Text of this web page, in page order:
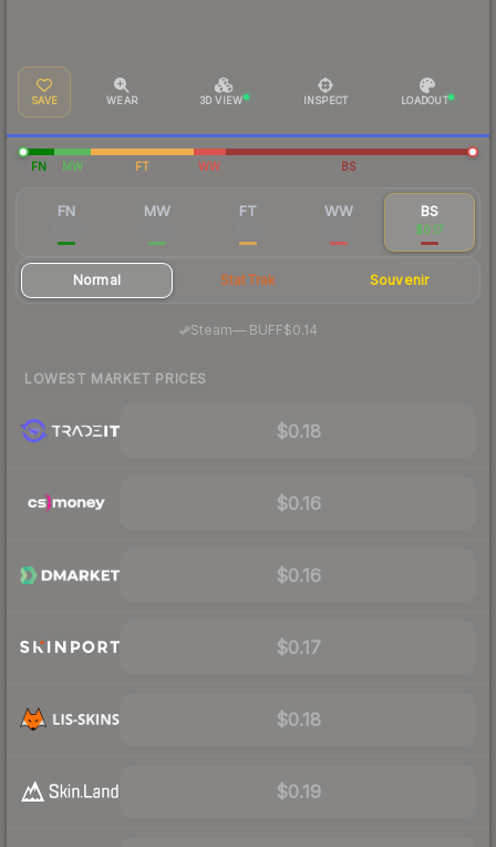
SAVE WEAR 3D VIEW INSPECT LOADOUT
FN MW FT WW BS
FN MW FT WW BS
$0.17
Normal StatTrak Souvenir
Steam—· BUFF$0.14
LOWEST MARKET PRICES
$0.18
$0.16
$0.16
$0.17
$0.18
$0.19